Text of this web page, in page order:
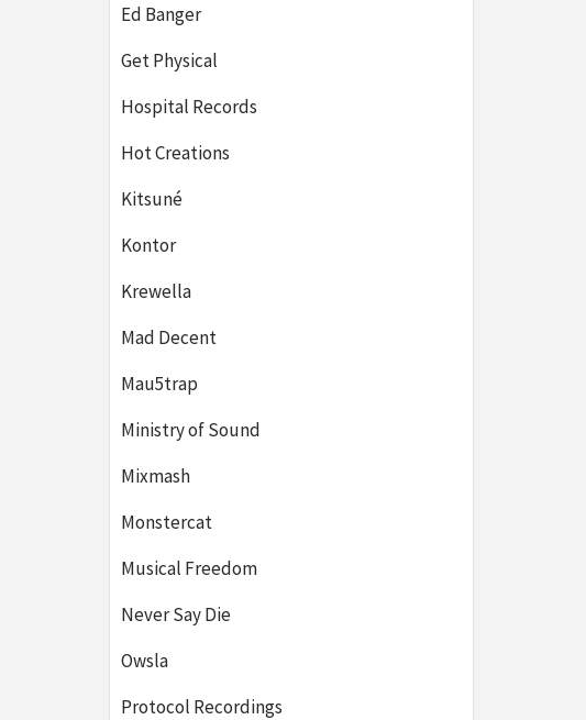
Ed Banger
Get Physical
Hospital Records
Hot Creations
Kitsuné
Kontor
Krewella
Mad Decent
Mau5trap
Ministry of Sound
Mixmash
Monstercat
Musical Freedom
Never Say Die
Owsla
Protocol Recordings